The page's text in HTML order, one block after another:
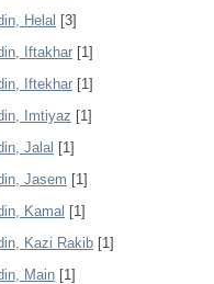
Helal [3]
Iftakhar [1]
Iftekhar [1]
Imtiyaz [1]
Jalal [1]
Jasem [1]
Kamal [1]
Kazi Rakib [1]
Main [1]